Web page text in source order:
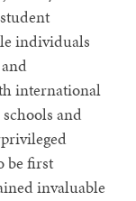
individuals
international
and
be first
invaluable